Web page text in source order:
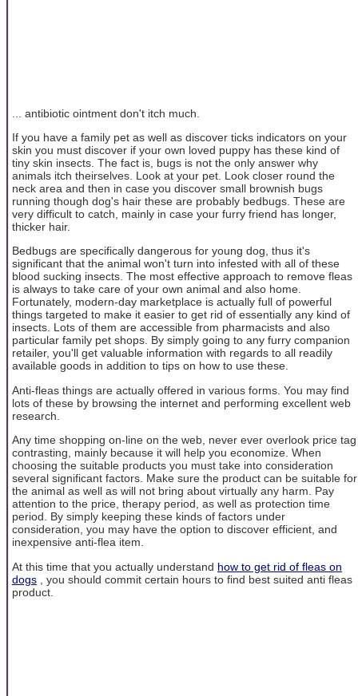
... antibiotic ointment don't itch much.
If you have a family pet as well as discover ticks indicators on your
skin you must discover if your own loved puppy has these kind of
tiny skin insects. The fact is, bugs is not the only answer why
animals itch theirselves. Look at your pet. Look closer round the
neck area and then in case you discover small brownish bugs
running though dog's hair these are probably bedbugs. These are
very difficult to catch, mainly in case your furry friend has longer,
thicker hair.
Bedbugs are specifically dangerous for young dog, thus it's
significant that the animal won't turn into infested with all of these
blood sucking insects. The most effective approach to remove fleas
is always to take care of your own animal and also home.
Fortunately, modern-day marketplace is actually full of powerful
things targeted to make it easier to get rid of essentially any kind of
insects. Lots of them are accessible from pharmacists and also
particular family pet shops. By simply going to any furry companion
retailer, you'll get valuable information with regards to all readily
available goods in addition to tips on how to use these.
Anti-fleas things are actually offered in various forms. You may find
lots of these by browsing the internet and performing excellent web
research.
Any time shopping on-line on the web, never ever overlook price tag
contrasting, mainly because it will help you economize. When
choosing the suitable products you must take into consideration
several significant factors. Make sure the product can be suitable for
the animal as well as will not bring about virtually any harm. Pay
attention to the price, therapy period, as well as protection time
period. By simply keeping these kinds of factors under
consideration, you may have the option to discover efficient, and
inexpensive anti-flea item.
At this time that you actually understand how to get rid of fleas on
dogs , you should commit certain hours to find best suited anti fleas
product.